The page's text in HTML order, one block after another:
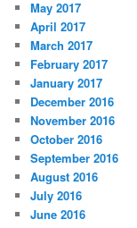
May 2017
April 2017
March 2017
February 2017
January 2017
December 2016
November 2016
October 2016
September 2016
August 2016
July 2016
June 2016